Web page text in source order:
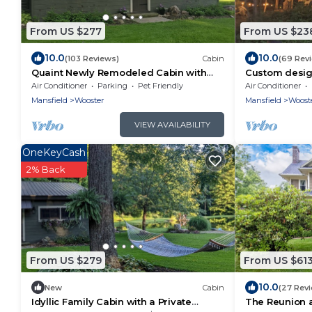
From US $277
10.0(103 Reviews) Cabin
Quaint Newly Remodeled Cabin with
Stone Fireplace - Private Hot Tub - King
Bed
Air Conditioner Parking
Pet Friendly
Mansfield
Wooster
VIEW AVAILABILITY
From US
10.0(69
Custom
a serene
waterfall
Air Conditioner
Mansfield
From US $279
OneKeyCash
2% Back
New Cabin
Idyllic Family Cabin with a Private
From US $613
10.0(27
The Reunion